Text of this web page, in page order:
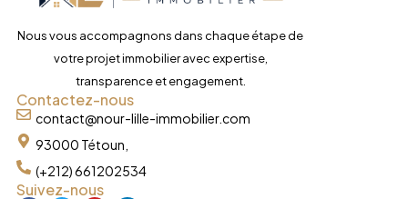
Nous vous accompagnons dans chaque étape de
votre projet immobilier avec expertise,
transparence et engagement.
Contactez-nous
contact@nour-lille-immobilier.com
93000 Tétoun,
(+212) 661202534
Suivez-nous